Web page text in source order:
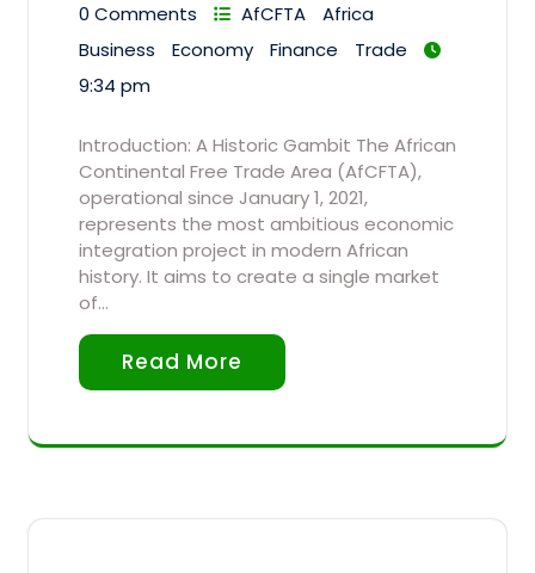
0 Comments
AfCFTA
Africa
Business
Economy Finance
Trade
9:34 pm
Introduction: A Historic Gambit The African
Continental Free Trade Area (AfCFTA),
operational since January 1, 2021,
represents the most ambitious economic
integration project in modern African
history. It aims to create a single market
of…
Read More